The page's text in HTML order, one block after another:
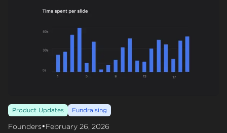
Product Updates Fundraising
Founders•February 26, 2026